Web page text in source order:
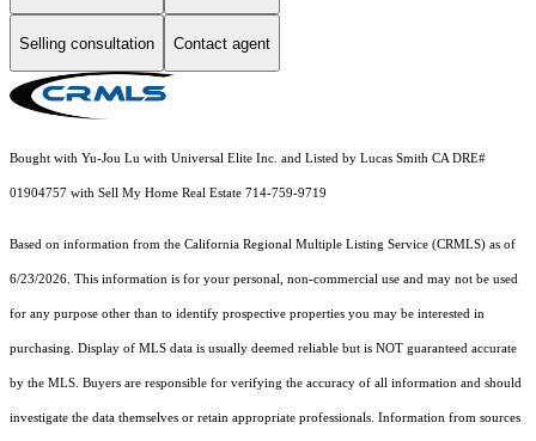
Selling consultation Contact agent
Bought with Yu-Jou Lu with Universal Elite Inc. and Listed by Lucas Smith CA DRE#
01904757 with Sell My Home Real Estate 714-759-9719
Based on information from the California Regional Multiple Listing Service (CRMLS) as of
6/23/2026. This information is for your personal, non-commercial use and may not be used
for any purpose other than to identify prospective properties you may be interested in
purchasing. Display of MLS data is usually deemed reliable but is NOT guaranteed accurate
by the MLS. Buyers are responsible for verifying the accuracy of all information and should
investigate the data themselves or retain appropriate professionals. Information from sources